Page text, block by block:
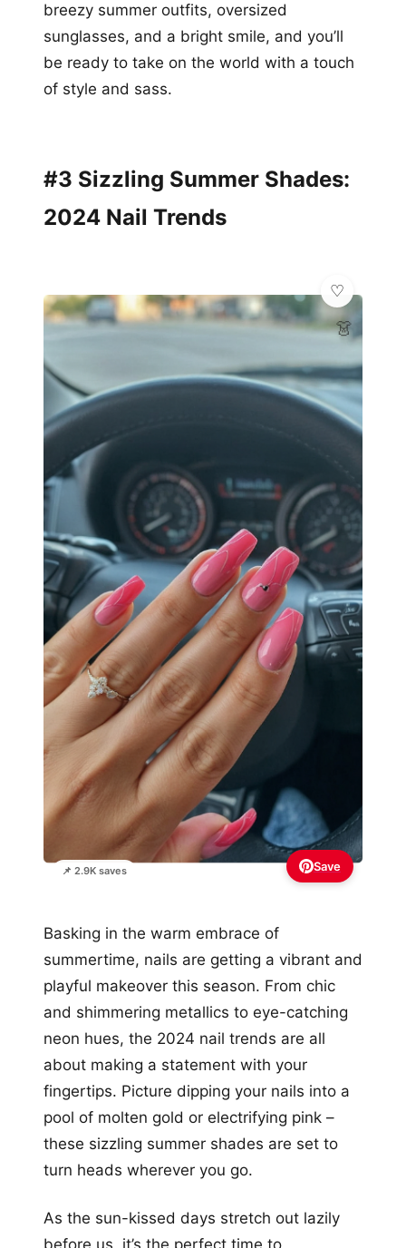
breezy summer outfits, oversized
sunglasses, and a bright smile, and you’ll
be ready to take on the world with a touch
of style and sass.
#3 Sizzling Summer Shades:
2024 Nail Trends
📌 2.9K saves
👗
Save
Basking in the warm embrace of
summertime, nails are getting a vibrant and
playful makeover this season. From chic
and shimmering metallics to eye-catching
neon hues, the 2024 nail trends are all
about making a statement with your
fingertips. Picture dipping your nails into a
pool of molten gold or electrifying pink –
these sizzling summer shades are set to
turn heads wherever you go.
As the sun-kissed days stretch out lazily
before us, it’s the perfect time to